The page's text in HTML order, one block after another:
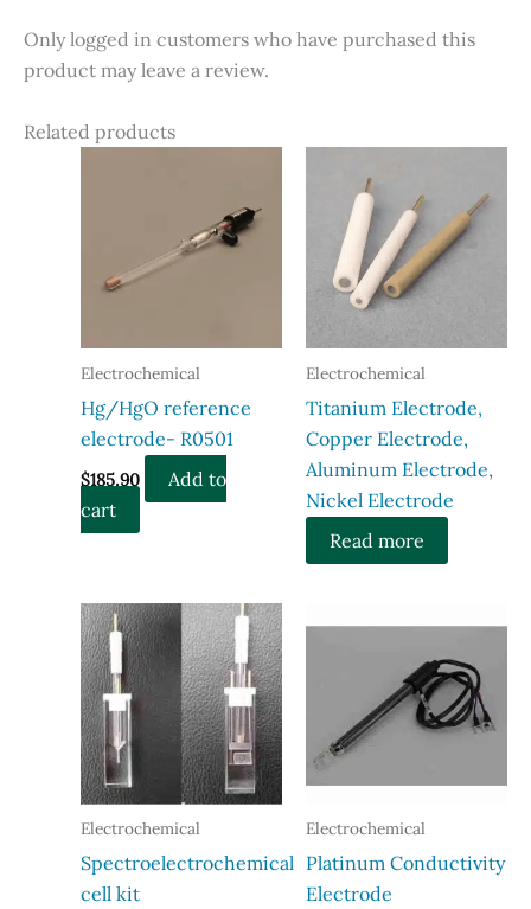
Only logged in customers who have purchased this
product may leave a review.
Related products
Electrochemical
Hg/HgO reference
electrode- R0501
$185.90
Add to
cart
Electrochemical
Titanium Electrode,
Copper Electrode,
Aluminum Electrode,
Nickel Electrode
Read more
Electrochemical
Spectroelectrochemical
cell kit
Electrochemical
Platinum Conductivity
Electrode